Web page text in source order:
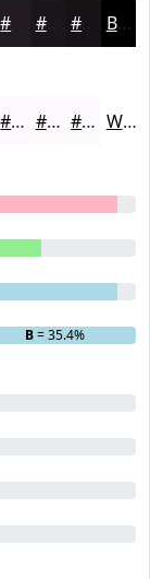
#1B161B Black
#FDF8FD #FDF9FD #FDFAFD White
B= 35.4%